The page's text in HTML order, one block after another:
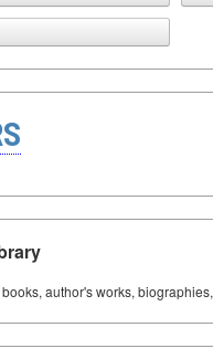
author's works,